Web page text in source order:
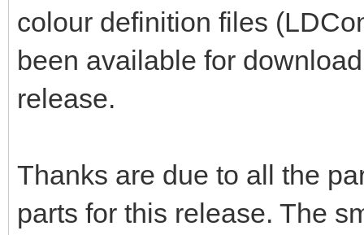
colour definition files
been available for
release.
Thanks are due to all the
parts for this release. The